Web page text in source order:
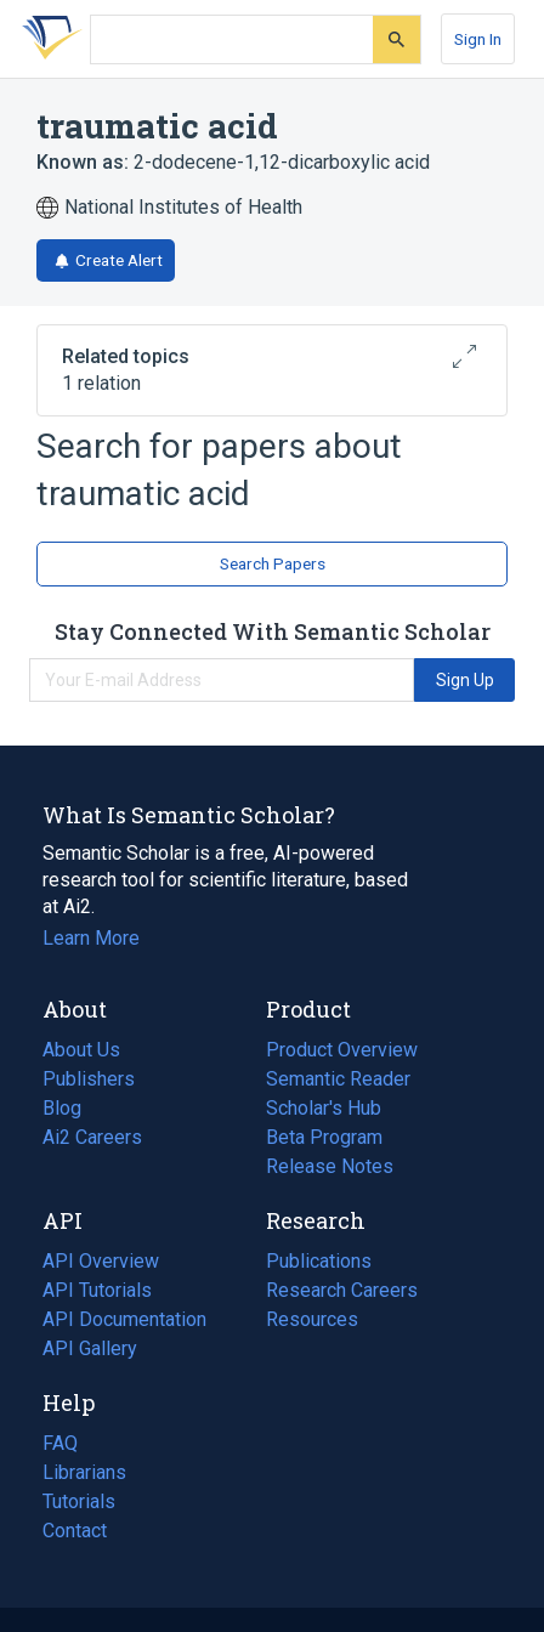
Skip
search
Skip
Skip
account
Sign In
traumatic acid
Known as: 2-dodecene-1,12-dicarboxylic acid
National Institutes of Health
Create Alert
Related topics
1 relation
Broader( 1)
Dicarboxylic Acids
Search for papers about
traumatic acid
Search Papers
Stay Connected With Semantic Scholar
Sign Up
What Is Semantic Scholar?
Semantic Scholar is a free, AI-powered
research tool for scientific literature, based
at Ai2.
Learn More
About
About Us
Publishers
Blog
(opens
in
tab)
Ai2 Careers
(opens
new
tab)
Product
Product Overview
Semantic Reader
Scholar's Hub
Beta Program
Release Notes
API
API Overview
API Tutorials
API Documentation
(opens
in
new
tab)
API Gallery
Research
Publications
(opens
in
a
Research Careers
(opens
in
Resources
(opens
Help
FAQ
Librarians
Tutorials
Contact